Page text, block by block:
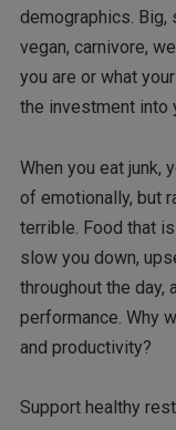
demographics. Big,
vegan, carnivore,
you are or what
the investment into
When you eat junk,
of emotionally, but
terrible. Food that
slow you down,
throughout the day,
performance. Why
and productivity?
Support healthy